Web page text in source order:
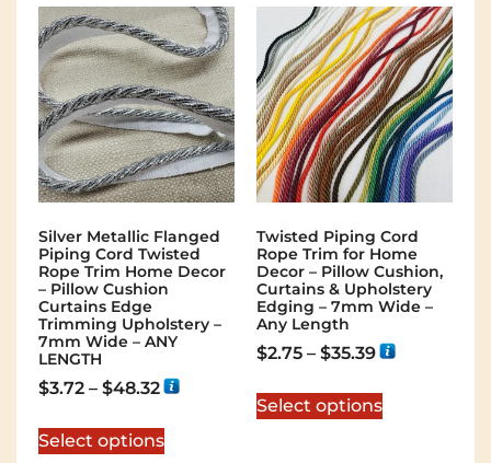
Silver Metallic Flanged
Piping Cord Twisted
Rope Trim Home Decor
– Pillow Cushion
Curtains Edge
Trimming Upholstery –
7mm Wide – ANY
LENGTH
$3.72 – $48.32
Select options
Twisted Piping Cord
Rope Trim for Home
Decor – Pillow Cushion,
Curtains & Upholstery
Edging – 7mm Wide –
Any Length
$2.75 – $35.39
Select options